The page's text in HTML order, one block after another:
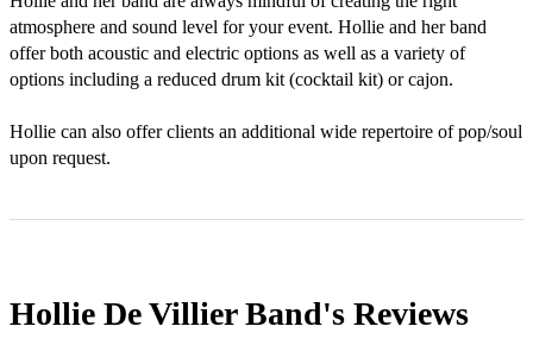
atmosphere and sound level for your event. Hollie and her band
offer both acoustic and electric options as well as a variety of
options including a reduced drum kit (cocktail kit) or cajon.
Hollie can also offer clients an additional wide repertoire of pop/soul
upon request.
Hollie De Villier Band's Reviews